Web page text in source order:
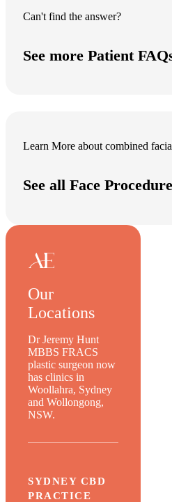
Can't find the answer?
See more Patient
Learn More about combined
See all Face
Our
Locations
Dr Jeremy Hunt
MBBS FRACS
plastic surgeon now
has clinics in
Woollahra, Sydney
and Wollongong,
NSW.
SYDNEY CBD
PRACTICE